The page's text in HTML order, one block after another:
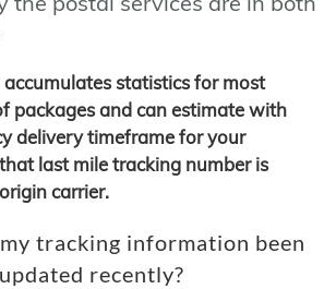
accumulates statistics for most
packages and can estimate with
delivery timeframe for your
last mile tracking number is
carrier.
tracking information been
updated recently?